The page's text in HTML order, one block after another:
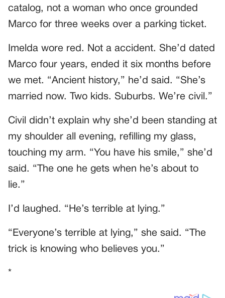
catalog, not a woman who once grounded
Marco for three weeks over a parking ticket.
Imelda wore red. Not a accident. She’d dated
Marco four years, ended it six months before
we met. “Ancient history,” he’d said. “She’s
married now. Two kids. Suburbs. We’re civil.”
Civil didn’t explain why she’d been standing at
my shoulder all evening, refilling my glass,
touching my arm. “You have his smile,” she’d
said. “The one he gets when he’s about to
lie.”
I’d laughed. “He’s terrible at lying.”
“Everyone’s terrible at lying,” she said. “The
trick is knowing who believes you.”
*